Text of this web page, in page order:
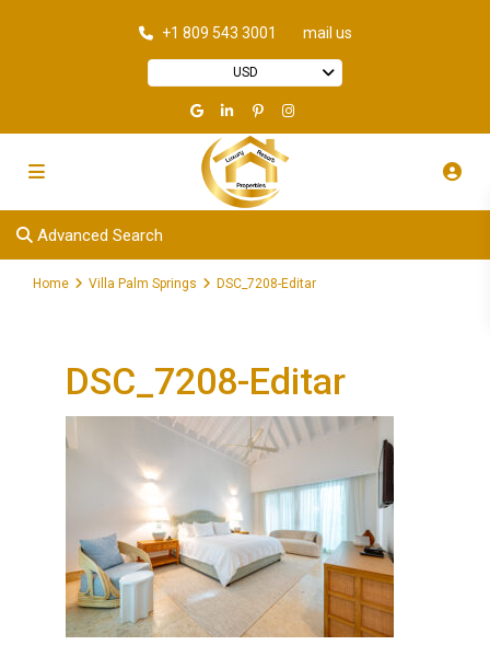
+1 809 543 3001 mail us
USD
Advanced Search
Home Villa Palm Springs DSC_7208-Editar
DSC_7208-Editar